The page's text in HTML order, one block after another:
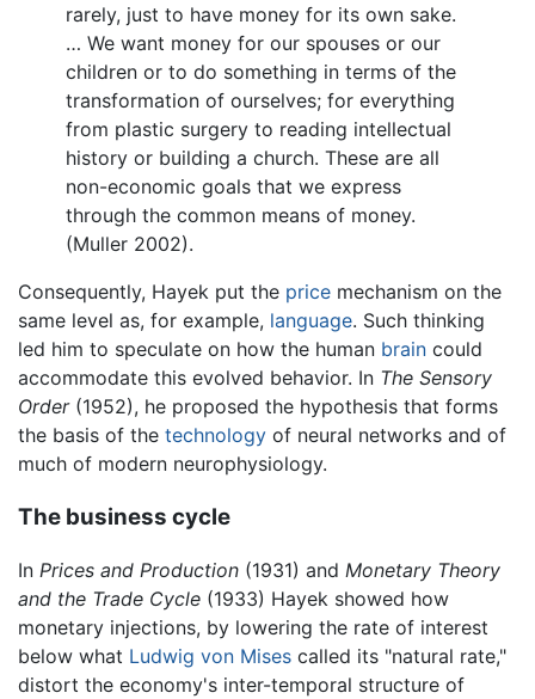
rarely, just to have money for its own sake.
… We want money for our spouses or our
children or to do something in terms of the
transformation of ourselves; for everything
from plastic surgery to reading intellectual
history or building a church. These are all
non-economic goals that we express
through the common means of money.
(Muller 2002).
Consequently, Hayek put the price mechanism on the
same level as, for example, language. Such thinking
led him to speculate on how the human brain could
accommodate this evolved behavior. In The Sensory
Order(1952), he proposed the hypothesis that forms
the basis of the technology of neural networks and of
much of modern neurophysiology.
The business cycle
In Prices and Production (1931) and Monetary Theory
and the Trade Cycle (1933) Hayek showed how
monetary injections, by lowering the rate of interest
below what Ludwig von Mises called its "natural rate,"
distort the economy's inter-temporal structure of